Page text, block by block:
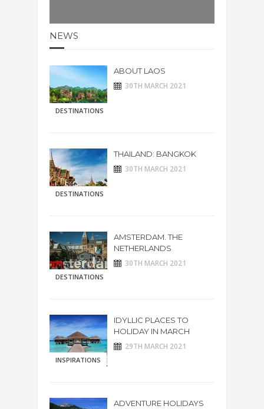
NEWS
DESTINATIONS
ABOUT LAOS
30TH MARCH 2021
DESTINATIONS
THAILAND: BANGKOK
30TH MARCH 2021
DESTINATIONS
AMSTERDAM. THE
NETHERLANDS
30TH MARCH 2021
INSPIRATIONS
IDYLLIC PLACES TO
HOLIDAY IN MARCH
29TH MARCH 2021
ADVENTURE HOLIDAYS